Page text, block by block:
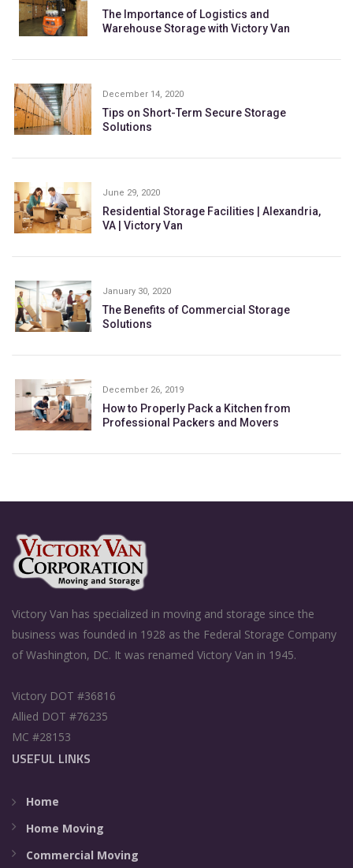
The Importance of Logistics and
Warehouse Storage with Victory Van
December 14, 2020
Tips on Short-Term Secure Storage
Solutions
June 29, 2020
Residential Storage Facilities | Alexandria,
VA | Victory Van
January 30, 2020
The Benefits of Commercial Storage
Solutions
December 26, 2019
How to Properly Pack a Kitchen from
Professional Packers and Movers
Victory Van has specialized in moving and storage since the
business was founded in 1928 as the Federal Storage Company
of Washington, DC. It was renamed Victory Van in 1945.
Victory DOT #36816
Allied DOT #76235
MC #28153
USEFUL LINKS
Home
Home Moving
Commercial Moving